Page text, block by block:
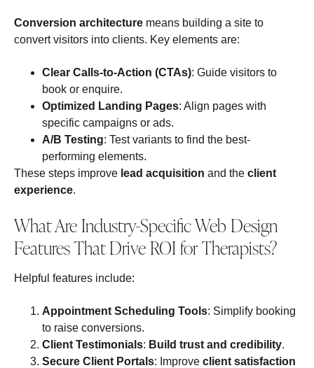
Conversion architecture means building a site to
convert visitors into clients. Key elements are:
Clear Calls-to-Action (CTAs): Guide visitors to
book or enquire.
Optimized Landing Pages: Align pages with
specific campaigns or ads.
A/B Testing: Test variants to find the best-
performing elements.
These steps improve lead acquisition and the client
experience.
What Are Industry-Specific Web Design
Features That Drive ROI for Therapists?
Helpful features include:
Appointment Scheduling Tools: Simplify booking
to raise conversions.
Client Testimonials: Build trust and credibility.
Secure Client Portals: Improve client satisfaction